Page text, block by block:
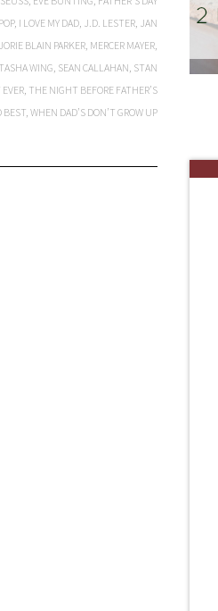
, I LOVE MY DAD, J.D. LESTER, JAN
BLAIN PARKER, MERCER MAYER,
WING, SEAN CALLAHAN, STAN
, THE NIGHT BEFORE FATHER’S
BEST, WHEN DAD’S DON’T GROW UP